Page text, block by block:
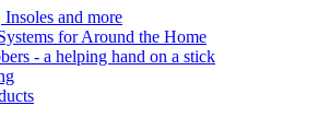
and more
for Around the Home
- a helping hand on a stick